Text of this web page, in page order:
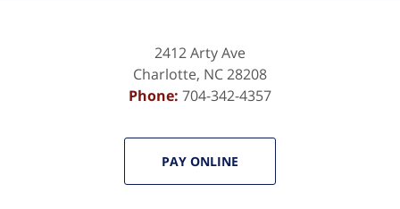
2412 Arty Ave
Charlotte, NC28208
Phone: 704-342-4357
PAY ONLINE